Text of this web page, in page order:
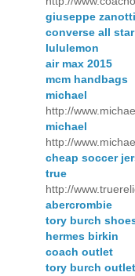
giuseppe
converse all star
lululemon
air max 2015
mcm handbags
http://
http://
cheap soccer
true
http://
abercrombie
tory burch
hermes birkin
coach outlet
tory burch